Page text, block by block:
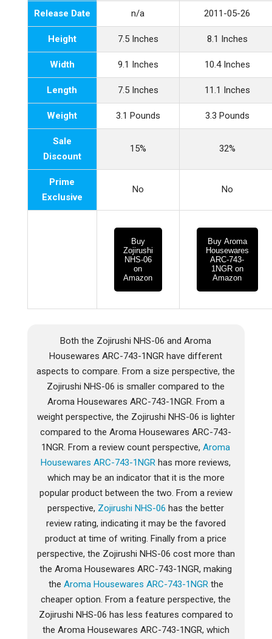
Release Date n/a 2011-05-26
Height 7.5 Inches 8.1 Inches
Width 9.1 Inches 10.4 Inches
Length 7.5 Inches 11.1 Inches
Weight 3.1 Pounds 3.3 Pounds
Sale
Discount
15% 32%
Prime
Exclusive
No No
Buy
Zojirushi
NHS-06
on
Amazon
Buy Aroma
Housewares
ARC-743-
1NGR on
Amazon
Both the Zojirushi NHS-06 and Aroma
Housewares ARC-743-1NGR have different
aspects to compare. From a size perspective, the
Zojirushi NHS-06 is smaller compared to the
Aroma Housewares ARC-743-1NGR. From a
weight perspective, the Zojirushi NHS-06 is lighter
compared to the Aroma Housewares ARC-743-
1NGR. From a review count perspective,Aroma
Housewares ARC-743-1NGR has more reviews,
which may be an indicator that it is the more
popular product between the two. From a review
perspective, Zojirushi NHS-06 has the better
review rating, indicating it may be the favored
product at time of writing. Finally from a price
perspective, the Zojirushi NHS-06 cost more than
the Aroma Housewares ARC-743-1NGR, making
the Aroma Housewares ARC-743-1NGRthe
cheaper option. From a feature perspective, the
Zojirushi NHS-06 has less features compared to
the Aroma Housewares ARC-743-1NGR, which